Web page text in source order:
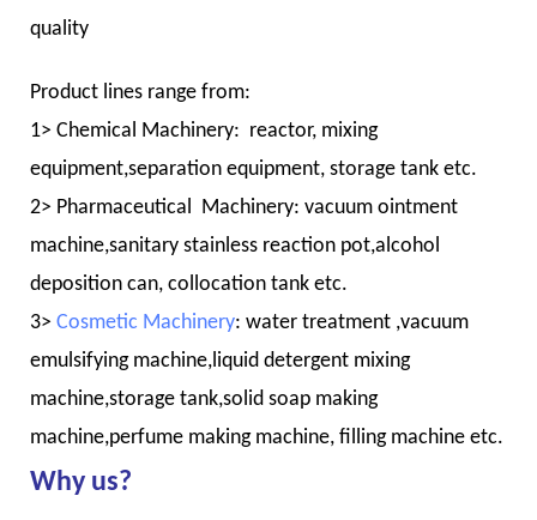
quality
Product lines range from:
1> Chemical Machinery: reactor, mixing
equipment,separation equipment, storage tank etc.
2> Pharmaceutical Machinery: vacuum ointment
machine,sanitary stainless reaction pot,alcohol
deposition can, collocation tank etc.
3> Cosmetic Machinery: water treatment ,vacuum
emulsifying machine,liquid detergent mixing
machine,storage tank,solid soap making
machine,perfume making machine, filling machine etc.
Why us?